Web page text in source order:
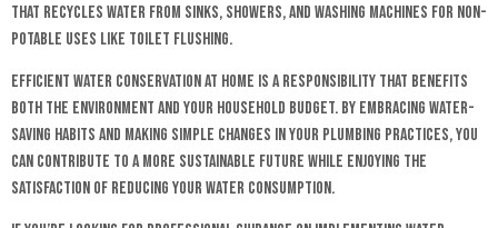
that recycles water from sinks, showers, and washing machines for non-
potable uses like toilet flushing.
Efficient water conservation at home is a responsibility that benefits
both the environment and your household budget. By embracing water-
saving habits and making simple changes in your plumbing practices, you
can contribute to a more sustainable future while enjoying the
satisfaction of reducing your water consumption.